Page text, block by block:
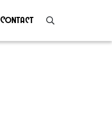
Contact